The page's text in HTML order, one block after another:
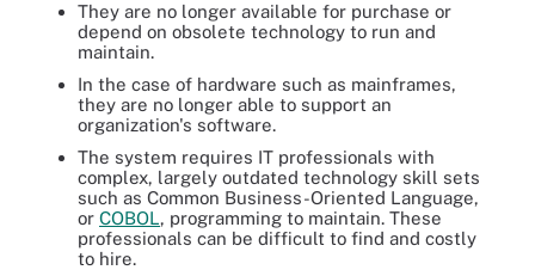
They are no longer available for purchase or
depend on obsolete technology to run and
maintain.
In the case of hardware such as mainframes,
they are no longer able to support an
organization's software.
The system requires IT professionals with
complex, largely outdated technology skill sets
such as Common Business-Oriented Language,
or COBOL, programming to maintain. These
professionals can be difficult to find and costly
to hire.